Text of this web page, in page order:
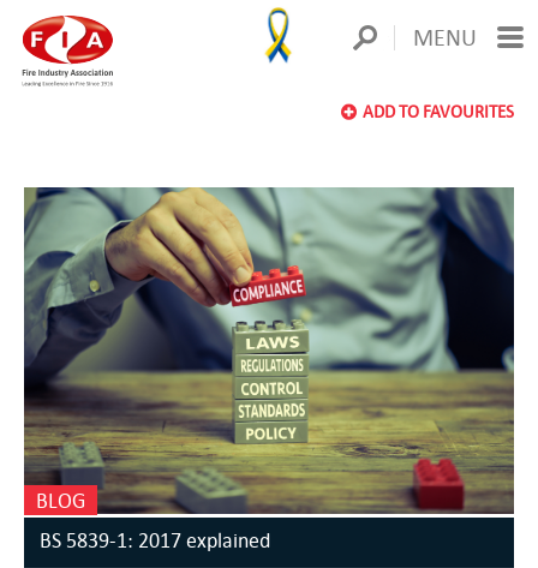
MENU
ADD TO FAVOURITES
BLOG
BS 5839-1: 2017 explained